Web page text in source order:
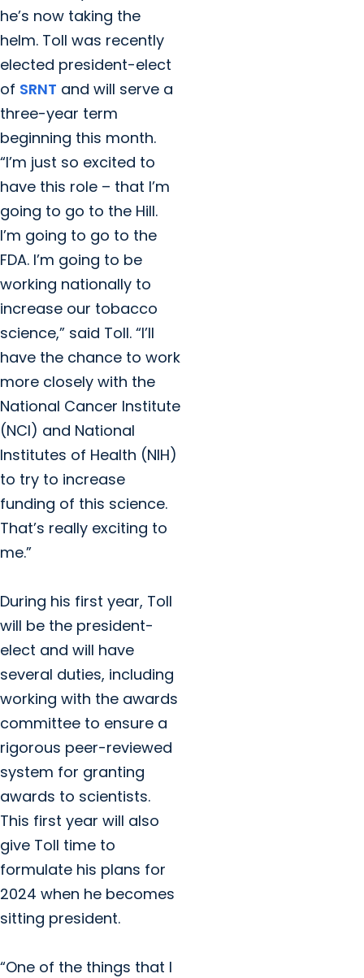
he’s now taking the
helm. Toll was recently
elected president-elect
of SRNT and will serve a
three-year term
beginning this month.
“I’m just so excited to
have this role – that I’m
going to go to the Hill.
I’m going to go to the
FDA. I’m going to be
working nationally to
increase our tobacco
science,” said Toll. “I’ll
have the chance to work
more closely with the
National Cancer Institute
(NCI) and National
Institutes of Health (NIH)
to try to increase
funding of this science.
That’s really exciting to
me.”
During his first year, Toll
will be the president-
elect and will have
several duties, including
working with the awards
committee to ensure a
rigorous peer-reviewed
system for granting
awards to scientists.
This first year will also
give Toll time to
formulate his plans for
2024 when he becomes
sitting president.
“One of the things that I